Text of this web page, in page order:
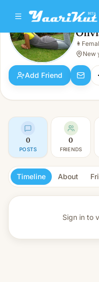
Olivia Doe
👩Female · 39y · Single
👩
New
Add Friend
0
POSTS
0
FRIENDS
Timeline About
Sign in to